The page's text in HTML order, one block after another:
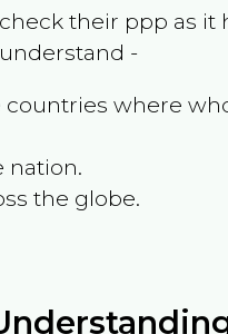
their ppp as
-
countries where
nation.
the globe.